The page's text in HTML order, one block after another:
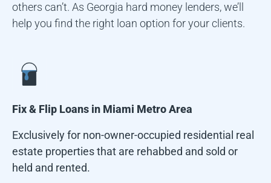
others can’t. As Georgia hard money lenders, we’ll
help you find the right loan option for your clients.
Fix & Flip Loans in Miami Metro Area
Exclusively for non-owner-occupied residential real
estate properties that are rehabbed and sold or
held and rented.